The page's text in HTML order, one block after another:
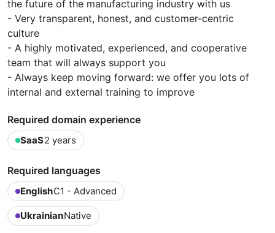
the future of the manufacturing industry with us
- Very transparent, honest, and customer-centric
culture
- A highly motivated, experienced, and cooperative
team that will always support you
- Always keep moving forward: we offer you lots of
internal and external training to improve
Required domain experience
SaaS2 years
Required languages
EnglishC1 - Advanced
UkrainianNative